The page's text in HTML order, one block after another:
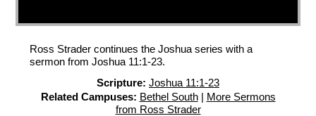
Ross Strader continues the Joshua series with a
sermon from Joshua 11:1-23.
Scripture: Joshua 11:1-23
Related Campuses: Bethel South| More Sermons
from Ross Strader